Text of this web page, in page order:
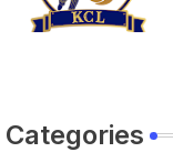
Categories